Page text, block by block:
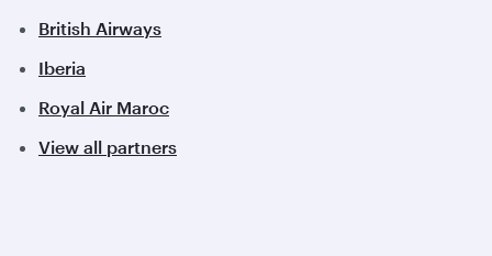
British Airways
Iberia
Royal Air Maroc
View all partners